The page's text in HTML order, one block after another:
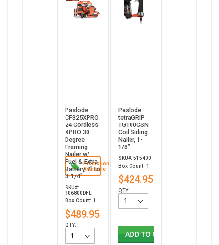
Promotion
Available
Paslode
CF325XPRO
24 Cordless
XPRO 30-
Degree
Framing
Nailer w/
Fuel & Extra
Battery, 2" to
3-1/4"
SKU#:
906800DHL
Box Count: 1
$489.95
QTY:
Paslode
tetraGRIP
TG100CSN
Coil Siding
Nailer, 1-
1/8”
SKU#: 515400
Box Count: 1
$424.95
QTY:
ADD TO CART